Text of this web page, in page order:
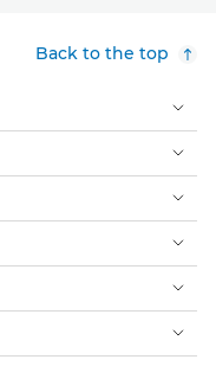
Back to the top